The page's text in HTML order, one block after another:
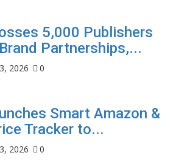
5,000 Publishers
Partnerships,...
2026 0
Smart Amazon &
Tracker to...
2026 0